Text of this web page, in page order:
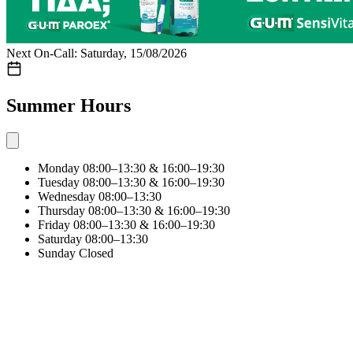
Next On-Call: Saturday, 15/08/2026
Summer Hours
Monday 08:00–13:30 & 16:00–19:30
Tuesday 08:00–13:30 & 16:00–19:30
Wednesday 08:00–13:30
Thursday 08:00–13:30 & 16:00–19:30
Friday 08:00–13:30 & 16:00–19:30
Saturday 08:00–13:30
Sunday Closed